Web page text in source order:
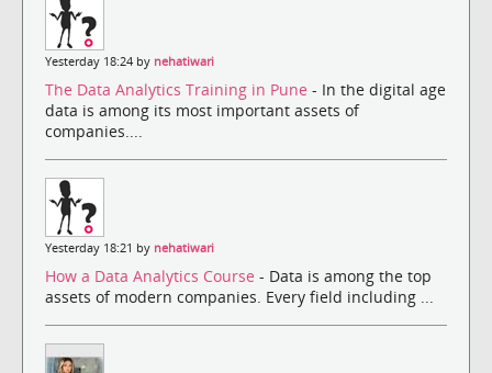
Yesterday 18:24 by nehatiwari
The Data Analytics Training in Pune - In the digital age
data is among its most important assets of
companies....
Yesterday 18:21 by nehatiwari
How a Data Analytics Course - Data is among the top
assets of modern companies. Every field including ...